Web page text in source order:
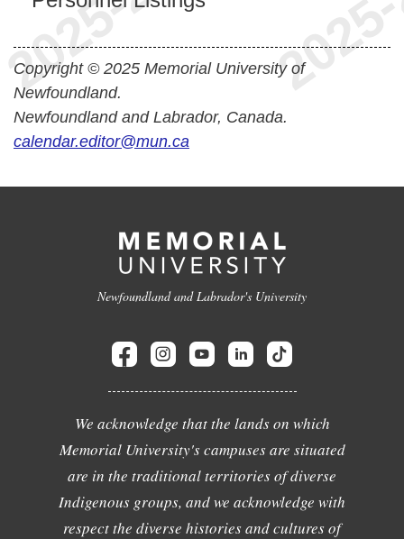
Copyright © 2025 Memorial University of
Newfoundland.
Newfoundland and Labrador, Canada.
calendar.editor@mun.ca
Newfoundland and Labrador's University
We acknowledge that the lands on which
Memorial University's campuses are situated
are in the traditional territories of diverse
Indigenous groups, and we acknowledge with
respect the diverse histories and cultures of